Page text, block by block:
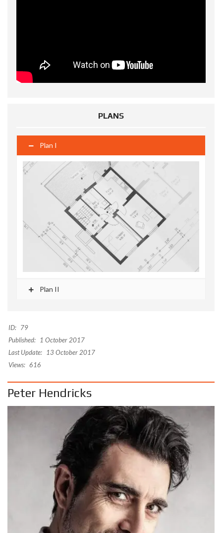
PLANS
Plan I
Plan II
ID: 79
Published:
1 October 2017
Last Update:
13 October 2017
Views: 616
Peter Hendricks